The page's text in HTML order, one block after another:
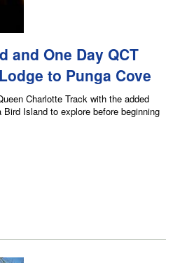
and One Day QCT
to Punga Cove
Charlotte Track with the added
Island to explore before beginning